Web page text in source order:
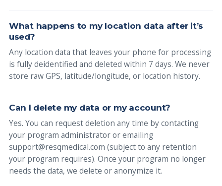
What happens to my location data after it’s
used?
Any location data that leaves your phone for processing
is fully deidentified and deleted within 7 days. We never
store raw GPS, latitude/longitude, or location history.
Can I delete my data or my account?
Yes. You can request deletion any time by contacting
your program administrator or emailing
support@resqmedical.com (subject to any retention
your program requires). Once your program no longer
needs the data, we delete or anonymize it.